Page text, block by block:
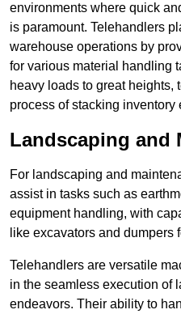
environments where quick
is paramount. Telehandlers
warehouse operations by
for various material handling
heavy loads to great heights,
process of stacking inventory
Landscaping and
For landscaping and
assist in tasks such as
equipment handling, with
like excavators and dumpers
Telehandlers are versatile
in the seamless execution of
endeavors. Their ability to